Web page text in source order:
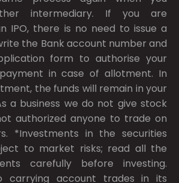
intermediary. If you are
IPO, there is no need to issue a
the Bank account number and
form to authorise your
in case of allotment. In
the funds will remain in your
a business we do not give stock
authorized anyone to trade on
*Investments in the securities
to market risks; read all the
carefully before investing.
carrying account trades in its